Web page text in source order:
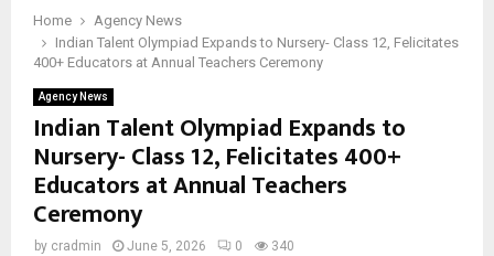
Home
Agency News
Indian Talent Olympiad Expands to Nursery- Class 12, Felicitates
400+ Educators at Annual Teachers Ceremony
Agency News
Indian Talent Olympiad Expands to
Nursery- Class 12, Felicitates 400+
Educators at Annual Teachers
Ceremony
by cradmin June 5, 2026 0 340